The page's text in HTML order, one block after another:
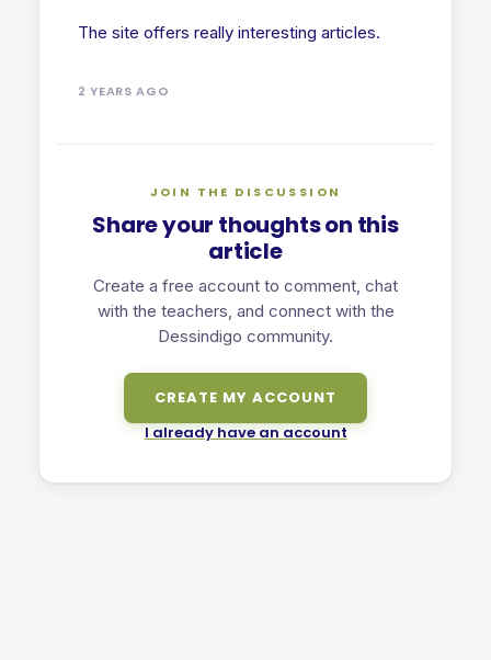
The site offers really interesting articles.
2 YEARS AGO
JOIN THE DISCUSSION
Share your thoughts on this
article
Create a free account to comment, chat
with the teachers, and connect with the
Dessindigo community.
CREATE MY ACCOUNT
I already have an account